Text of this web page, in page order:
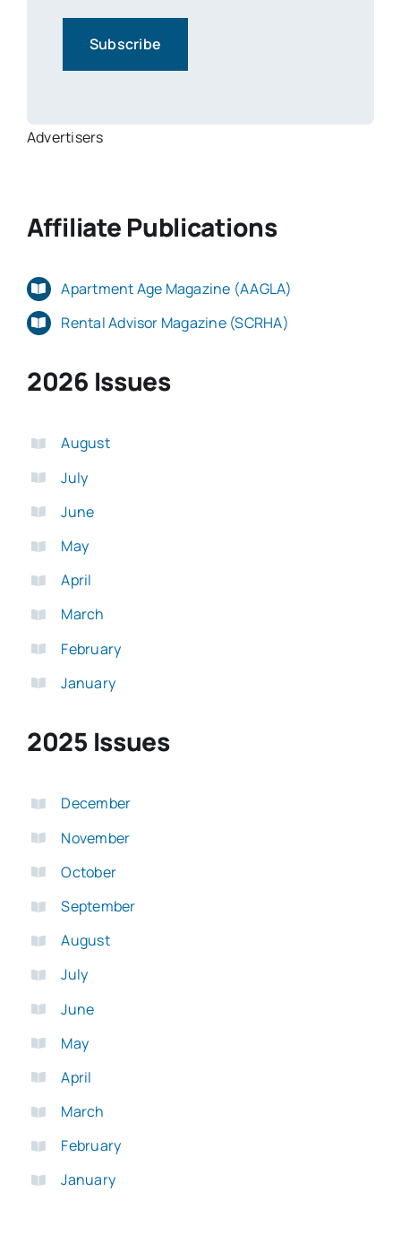
Advertisers
Affiliate Publications
Apartment Age Magazine (AAGLA)
Rental Advisor Magazine (SCRHA)
2026 Issues
August
July
June
May
April
March
February
January
2025 Issues
December
November
October
September
August
July
June
May
April
March
February
January